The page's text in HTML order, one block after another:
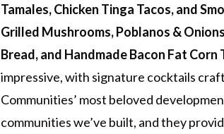
Tamales, Chicken Tinga Tacos, and
Grilled Mushrooms, Poblanos &
Bread, and Handmade Bacon Fat Corn
impressive, with signature cocktails
Communities’ most beloved
communities we’ve built, and they